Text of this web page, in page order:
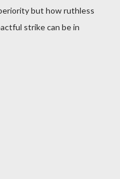
but how ruthless
strike can be in